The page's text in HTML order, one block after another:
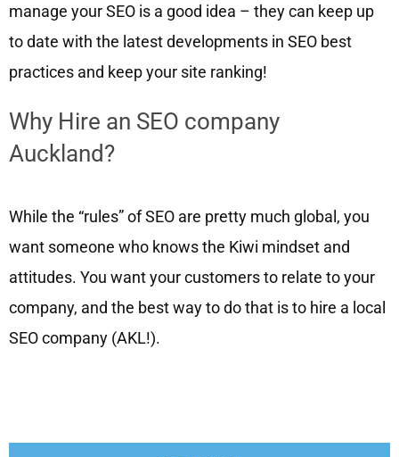
manage your SEO is a good idea – they can keep up
to date with the latest developments in SEO best
practices and keep your site ranking!
Why Hire an SEO company
Auckland?
While the “rules” of SEO are pretty much global, you
want someone who knows the Kiwi mindset and
attitudes. You want your customers to relate to your
company, and the best way to do that is to hire a local
SEO company (AKL!).